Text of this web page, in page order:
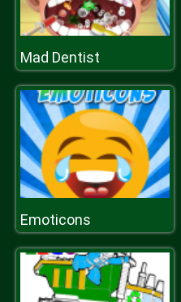
Mad Dentist
Emoticons